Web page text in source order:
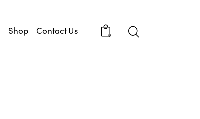
Shop Contact Us 0